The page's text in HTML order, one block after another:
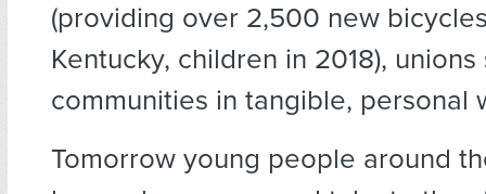
(providing over 2,500 new
Kentucky, children in 2018),
communities in tangible, personal
Tomorrow young people around